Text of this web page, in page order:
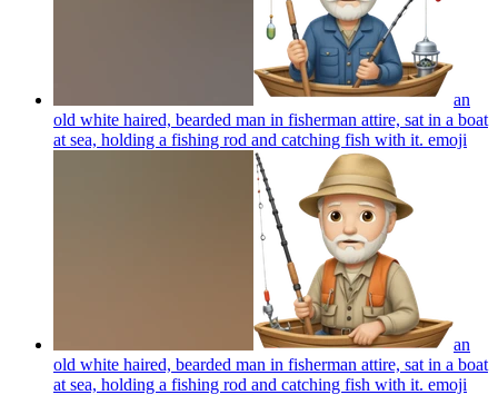
an
old white haired, bearded man in fisherman attire, sat in a boat
at sea, holding a fishing rod and catching fish with it. emoji
an
old white haired, bearded man in fisherman attire, sat in a boat
at sea, holding a fishing rod and catching fish with it. emoji